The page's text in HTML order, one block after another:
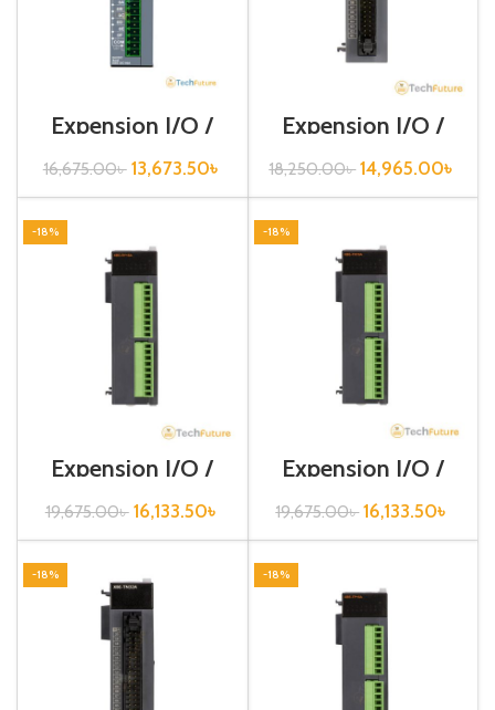
Expension I/O /
XGB-Series /XBE-
DC16A
16,675.00৳ 13,673.50৳
Expension I/O /
XGB-Series /XBE-
DC32A
18,250.00৳ 14,965.00৳
-18%
Expension I/O /
XGB-Series /XBE-
RY16A
19,675.00৳ 16,133.50৳
-18%
Expension I/O /
XGB-Series /XBE-
TN16A
19,675.00৳ 16,133.50৳
-18% -18%